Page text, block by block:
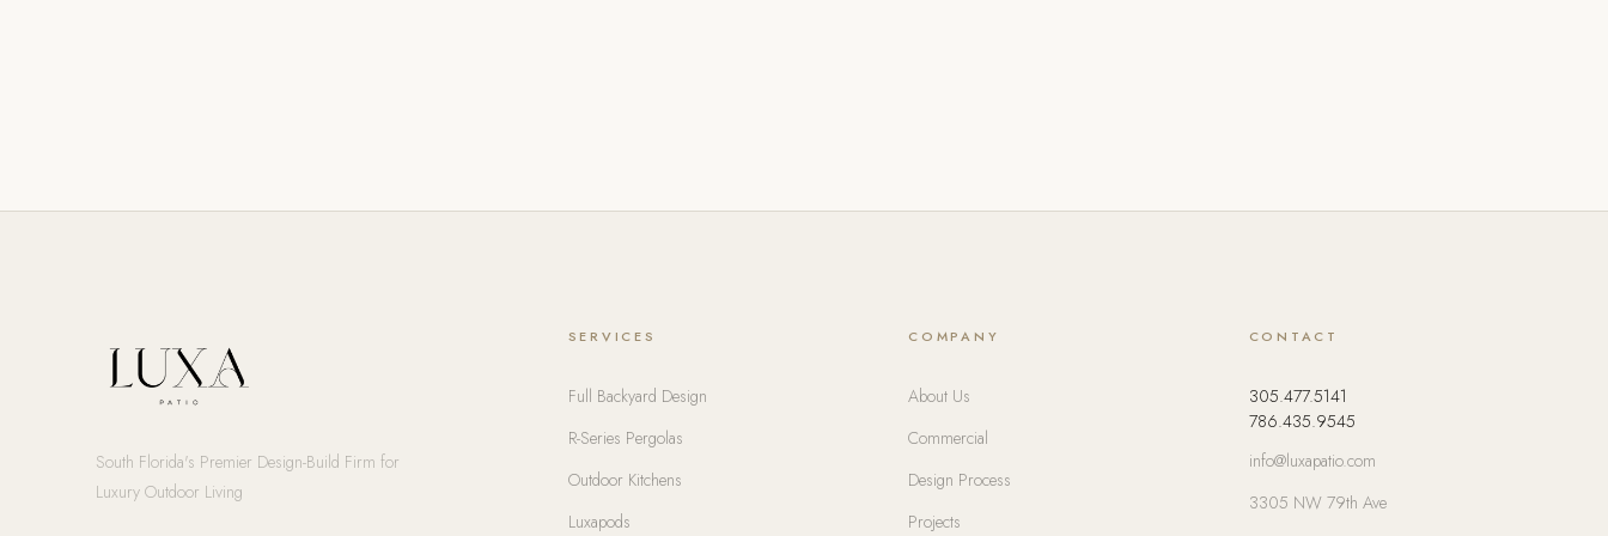
South Florida's Premier Design-Build Firm for
Luxury Outdoor Living
SERVICES
Full Backyard Design
R-Series Pergolas
Outdoor Kitchens
Luxapods
COMPANY
About Us
Commercial
Design Process
Projects
CONTACT
305.477.5141
786.435.9545
info@luxapatio.com
3305 NW 79th Ave